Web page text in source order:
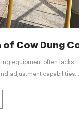
of Cow Dung
adjustment capabilities,
for microbial activity. To
the structure and